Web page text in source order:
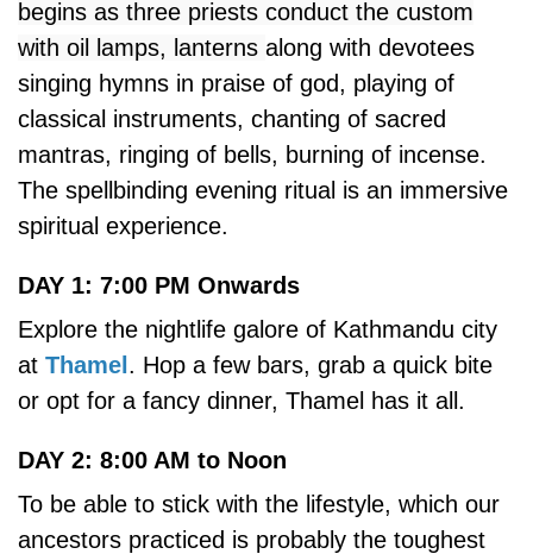
begins as three priests conduct the custom
with oil lamps, lanterns along with devotees
singing hymns in praise of god, playing of
classical instruments, chanting of sacred
mantras, ringing of bells, burning of incense.
The spellbinding evening ritual is an immersive
spiritual experience.
DAY 1: 7:00 PM Onwards
Explore the nightlife galore of Kathmandu city
at Thamel. Hop a few bars, grab a quick bite
or opt for a fancy dinner, Thamel has it all.
DAY 2: 8:00 AM to Noon
To be able to stick with the lifestyle, which our
ancestors practiced is probably the toughest